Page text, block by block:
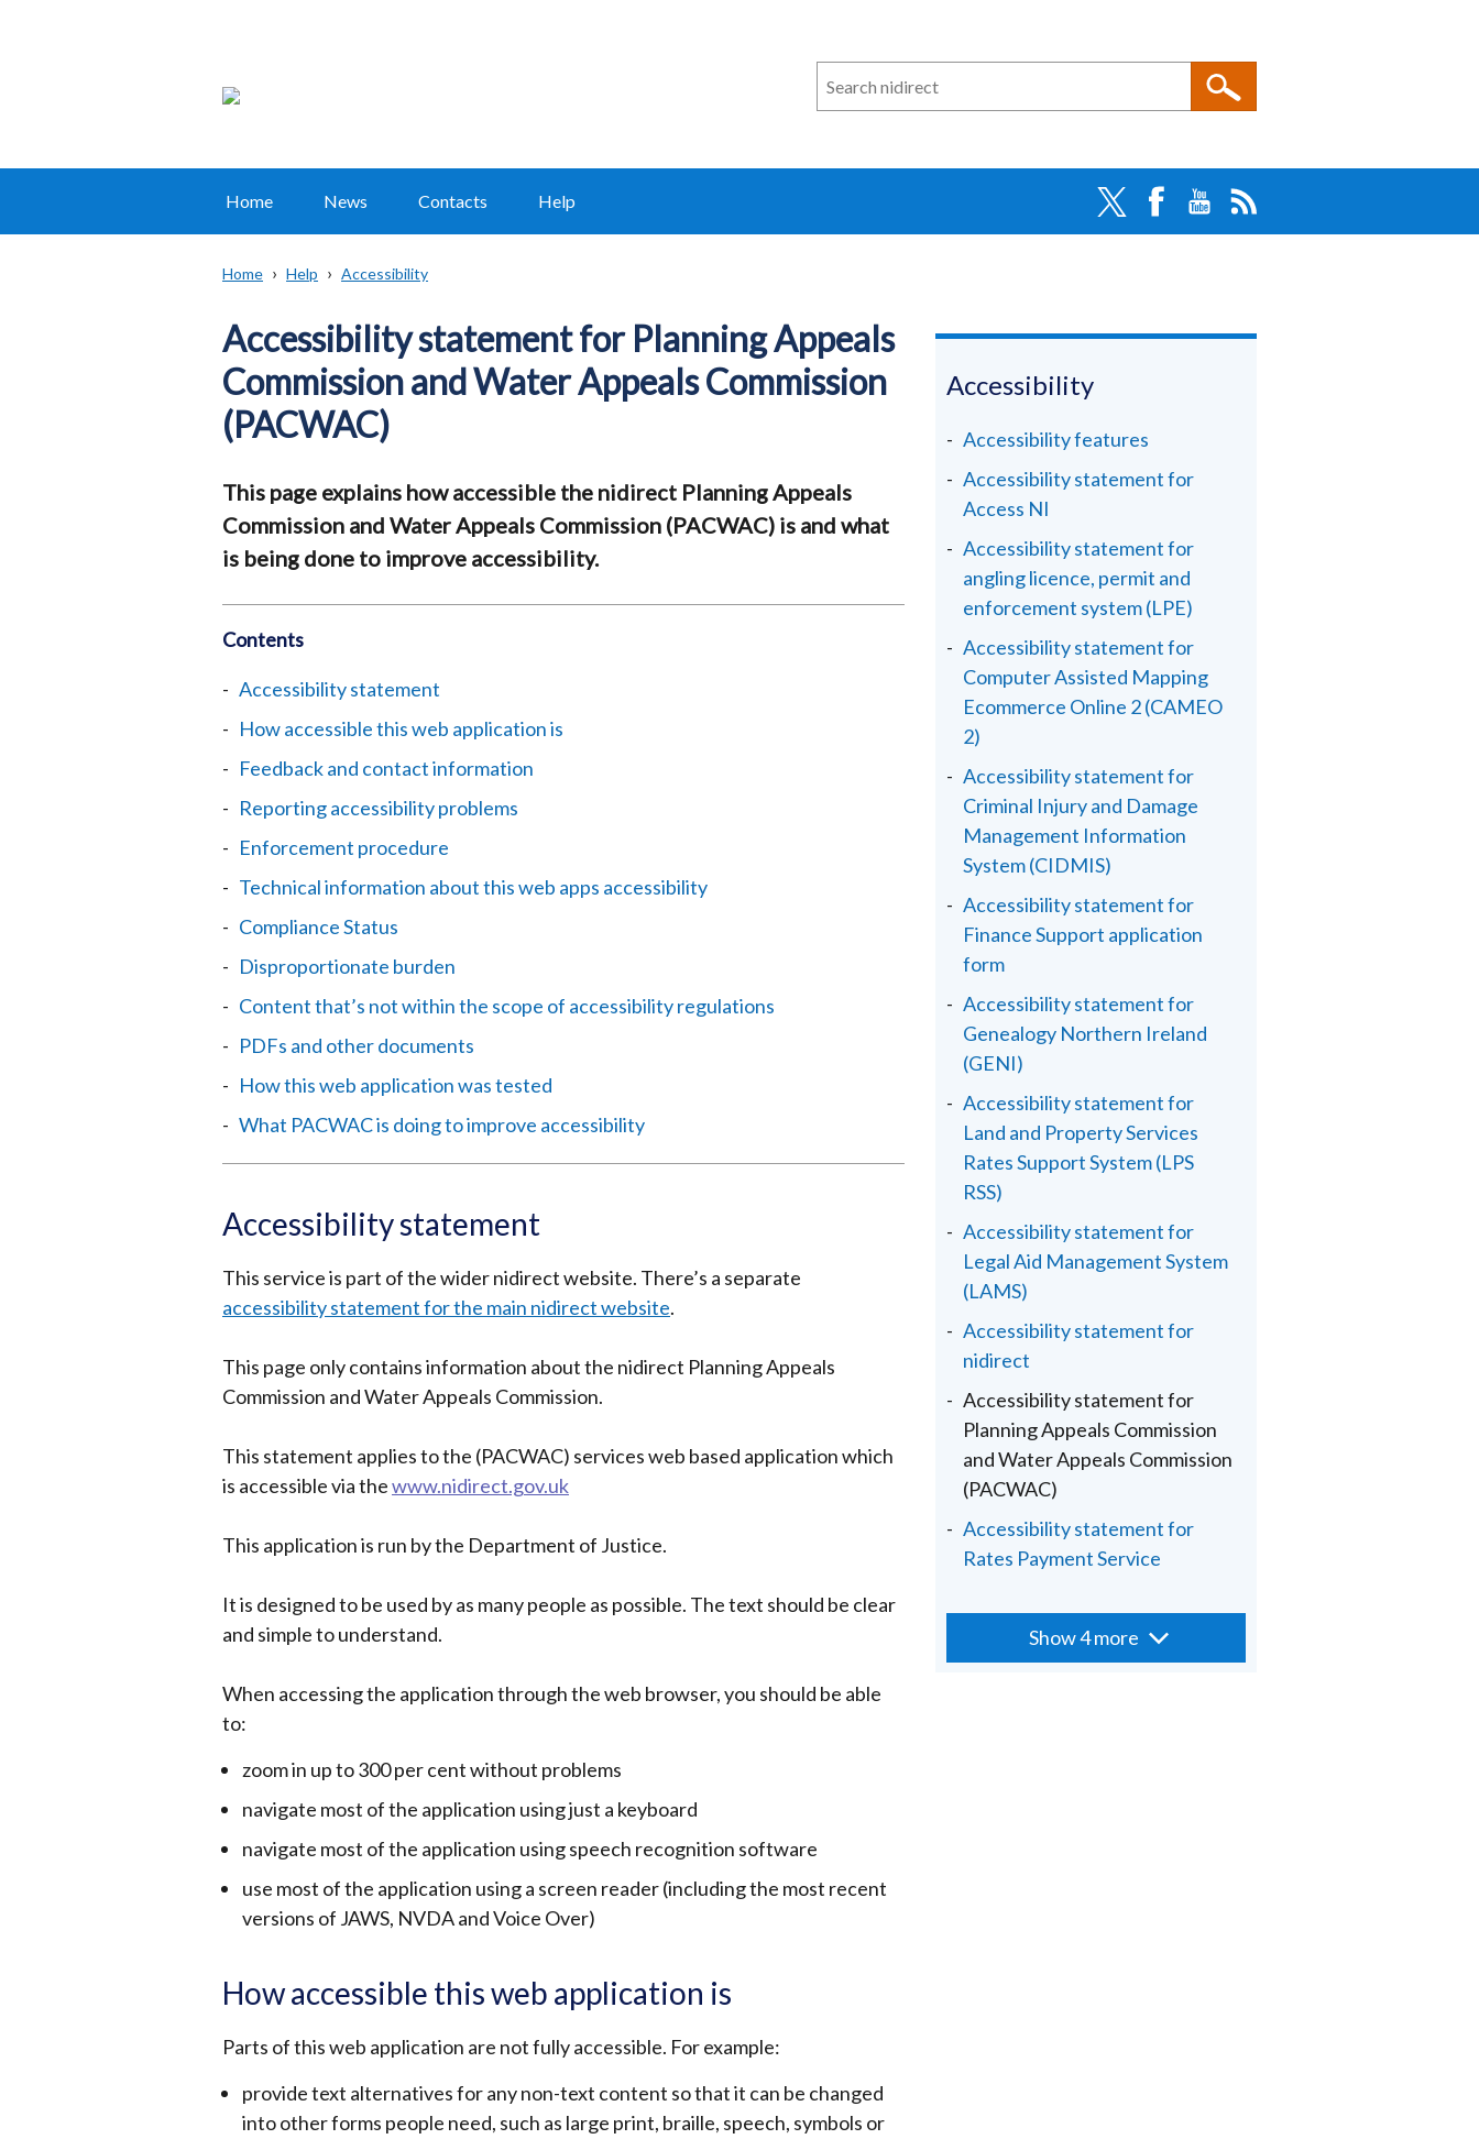
Search
n
direct
Main
Home News Contacts Help
Breadcrumb
Home Help Accessibility
Accessibility statement for Planning Appeals
Commission and Water Appeals Commission
(PACWAC)
This page explains how accessible the nidirect Planning Appeals
Commission and Water Appeals Commission (PACWAC) is and what
is being done to improve accessibility.
Contents
Accessibility statement
How accessible this web application is
Feedback and contact information
Reporting accessibility problems
Enforcement procedure
Technical information about this web apps accessibility
Compliance Status
Disproportionate burden
Content that’s not within the scope of accessibility regulations
PDFs and other documents
How this web application was tested
What PACWAC is doing to improve accessibility
Accessibility statement
This service is part of the wider nidirect website. There’s a separate
accessibility statement for the main nidirect website.
This page only contains information about the nidirect Planning Appeals
Commission and Water Appeals Commission.
This statement applies to the (PACWAC) services web based application which
is accessible via thewww.nidirect.gov.uk
This application is run by the Department of Justice.
It is designed to be used by as many people as possible. The text should be clear
and simple to understand.
When accessing the application through the web browser, you should be able
to:
zoom in up to 300 per cent without problems
navigate most of the application using just a keyboard
navigate most of the application using speech recognition software
use most of the application using a screen reader (including the most recent
versions of JAWS, NVDA and Voice Over)
How accessible this web application is
Parts of this web application are not fully accessible. For example:
provide text alternatives for any non-text content so that it can be changed
into other forms people need, such as large print, braille, speech, symbols or
Accessibility
Accessibility features
Accessibility statement for
Access NI
Accessibility statement for
angling licence, permit and
enforcement system (LPE)
Accessibility statement for
Computer Assisted Mapping
Ecommerce Online 2 (CAMEO
2)
Accessibility statement for
Criminal Injury and Damage
Management Information
System (CIDMIS)
Accessibility statement for
Finance Support application
form
Accessibility statement for
Genealogy Northern Ireland
(GENI)
Accessibility statement for
Land and Property Services
Rates Support System (LPS
RSS)
Accessibility statement for
Legal Aid Management System
(LAMS)
Accessibility statement for
nidirect
Accessibility statement for
Planning Appeals Commission
and Water Appeals Commission
(PACWAC)
Accessibility statement for
Rates Payment Service
Show 4 more